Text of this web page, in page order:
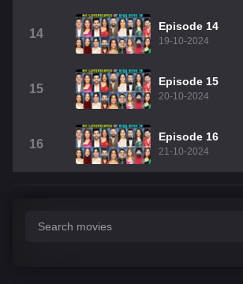
14
Episode 14
19-10-2024
15
Episode 15
20-10-2024
16
Episode 16
21-10-2024